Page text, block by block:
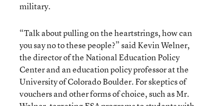
military.
“Talk about pulling on the heartstrings, how can
you say no to these people?” said Kevin Welner,
the director of the National Education Policy
Center and an education policy professor at the
University of Colorado Boulder. For skeptics of
vouchers and other forms of choice, such as Mr.